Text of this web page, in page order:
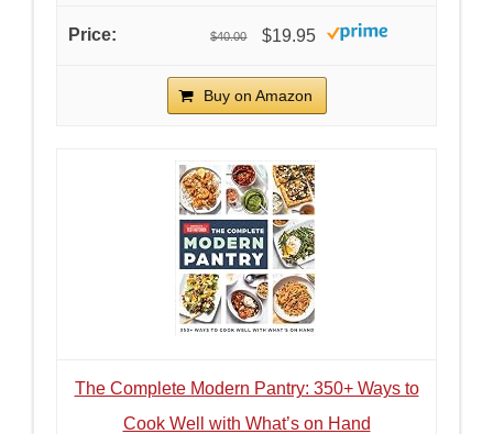
$40.00 $19.95
Buy on Amazon
The Complete Modern Pantry: 350+ Ways to
Cook Well with What’s on Hand